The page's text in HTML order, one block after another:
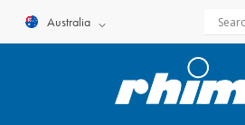
Australia